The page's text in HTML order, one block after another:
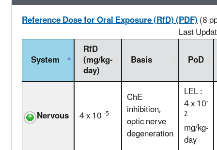
Reference Dose for Oral Exposure (RfD) (PDF)(8
Last
System
RfD
(mg/kg-
day)
Basis PoD
Nervous 4 x 10-5
ChE
inhibition,
optic nerve
degeneration
LEL :
4 x 10-
2
mg/kg-
day